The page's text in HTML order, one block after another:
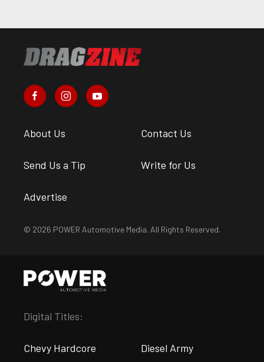
About Us Contact Us
Send Us a Tip Write for Us
Advertise
© 2026 POWER Automotive Media. All Rights Reserved.
Digital Titles:
Chevy Hardcore Diesel Army